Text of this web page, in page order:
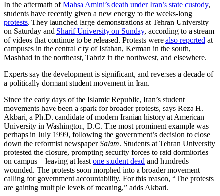
In the aftermath ofMahsa Amini’s death under Iran’s state custody,
students have recently given a new energy to the weeks-long
protests. They launched large demonstrations at Tehran University
on Saturday and Sharif University on Sunday, according to a stream
of videos that continue to be released. Protests were also reported at
campuses in the central city of Isfahan, Kerman in the south,
Mashhad in the northeast, Tabriz in the northwest, and elsewhere.
Experts say the development is significant, and reverses a decade of
a politically dormant student movement in Iran.
Since the early days of the Islamic Republic, Iran’s student
movements have been a spark for broader protests, says Reza H.
Akbari, a Ph.D. candidate of modern Iranian history at American
University in Washington, D.C. The most prominent example was
perhaps in July 1999, following the government’s decision to close
down the reformist newspaperSalam. Students at Tehran University
protested the closure, prompting security forces to raid dormitories
on campus—leaving at least one student dead and hundreds
wounded. The protests soon morphed into a broader movement
calling for government accountability. For this reason, “The protests
are gaining multiple levels of meaning,” adds Akbari.